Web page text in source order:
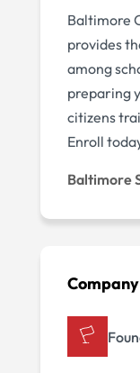
Baltimore
provides
among
preparing
citizens
Enroll
Baltimore